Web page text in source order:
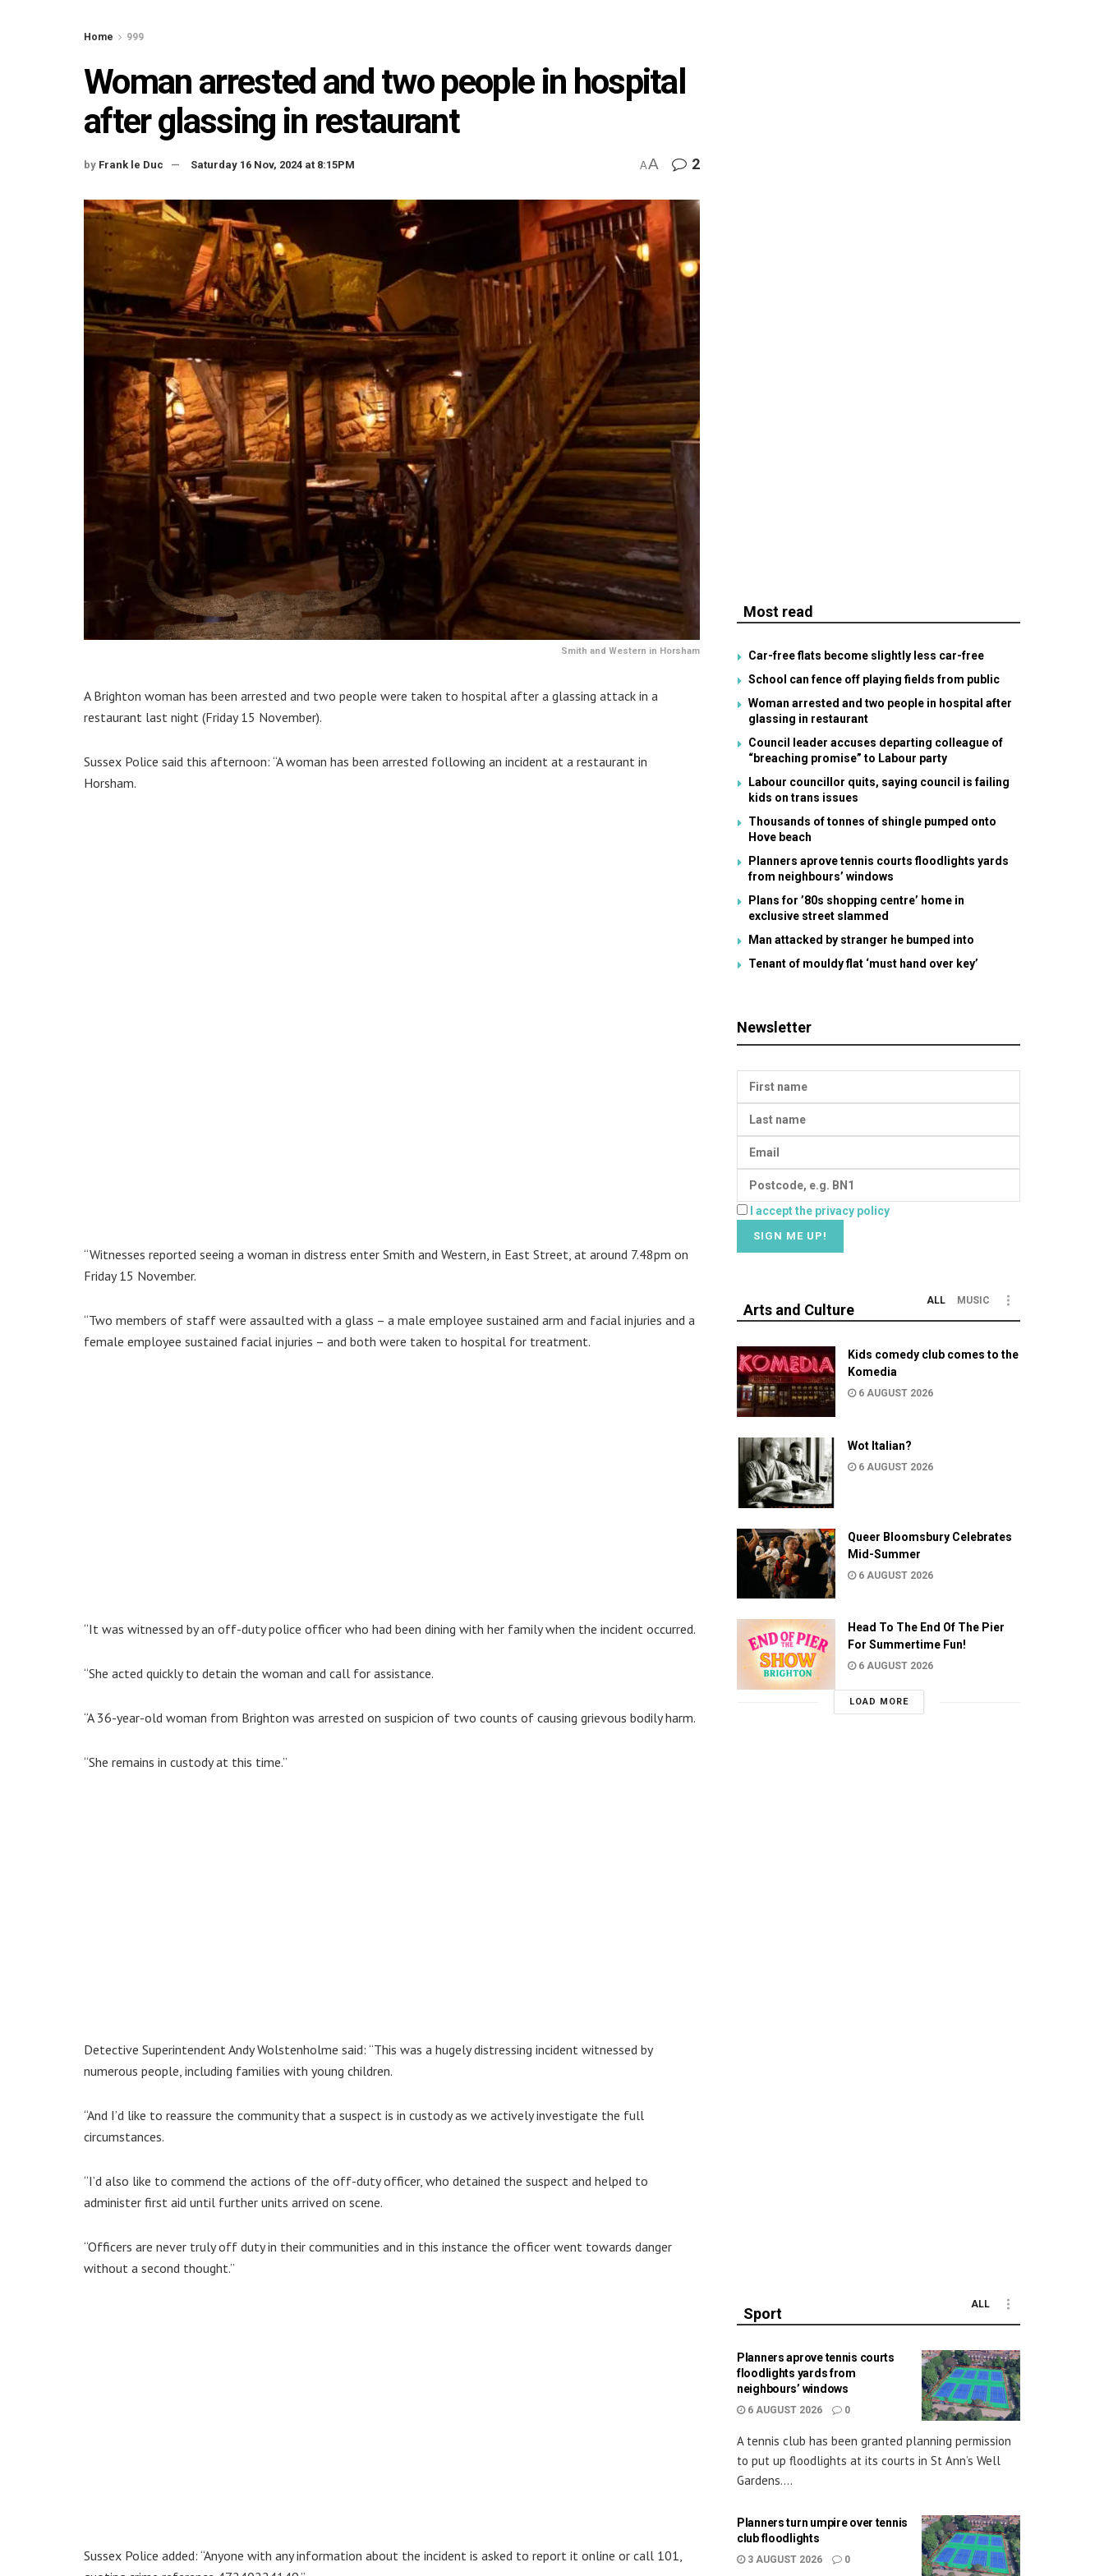
Home 999
Woman arrested and two people in hospital
after glassing in restaurant
by Frank le Duc Saturday 16 Nov, 2024 at 8:15PM AA 2
Smith and Western in Horsham
A Brighton woman has been arrested and two people were taken to hospital after a glassing attack in a
restaurant last night (Friday 15 November).
Sussex Police said this afternoon: “A woman has been arrested following an incident at a restaurant in
Horsham.
“Witnesses reported seeing a woman in distress enter Smith and Western, in East Street, at around 7.48pm on
Friday 15 November.
“Two members of staff were assaulted with a glass – a male employee sustained arm and facial injuries and a
female employee sustained facial injuries – and both were taken to hospital for treatment.
“It was witnessed by an off-duty police officer who had been dining with her family when the incident occurred.
“She acted quickly to detain the woman and call for assistance.
“A 36-year-old woman from Brighton was arrested on suspicion of two counts of causing grievous bodily harm.
“She remains in custody at this time.”
Detective Superintendent Andy Wolstenholme said: “This was a hugely distressing incident witnessed by
numerous people, including families with young children.
“And I’d like to reassure the community that a suspect is in custody as we actively investigate the full
circumstances.
“I’d also like to commend the actions of the off-duty officer, who detained the suspect and helped to
administer first aid until further units arrived on scene.
“Officers are never truly off duty in their communities and in this instance the officer went towards danger
without a second thought.”
Sussex Police added: “Anyone with any information about the incident is asked to report it online or call 101,
Most read
Car-free flats become slightly less car-free
School can fence off playing fields from public
Woman arrested and two people in hospital after
glassing in restaurant
Council leader accuses departing colleague of
“breaching promise” to Labour party
Labour councillor quits, saying council is failing
kids on trans issues
Thousands of tonnes of shingle pumped onto
Hove beach
Planners aprove tennis courts floodlights yards
from neighbours’ windows
Plans for ’80s shopping centre’ home in
exclusive street slammed
Man attacked by stranger he bumped into
Tenant of mouldy flat ‘must hand over key’
Newsletter
I accept the privacy policy
Arts and Culture
ALL MUSIC
Kids comedy club comes to the
Komedia
6 AUGUST 2026
Wot Italian?
6 AUGUST 2026
Queer Bloomsbury Celebrates
Mid-Summer
6 AUGUST 2026
Head To The End Of The Pier
For Summertime Fun!
6 AUGUST 2026
LOAD MORE
Sport
ALL
Planners aprove tennis courts
floodlights yards from
neighbours’ windows
6 AUGUST 2026 0
A tennis club has been granted planning permission
to put up floodlights at its courts in St Ann’s Well
Gardens....
Planners turn umpire over tennis
club floodlights
3 AUGUST 2026 0